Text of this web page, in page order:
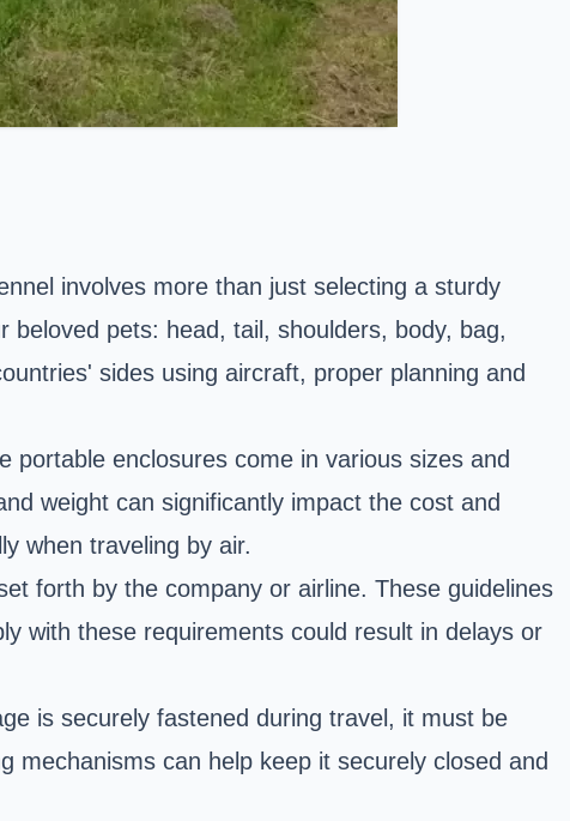
involves more than just selecting a sturdy
pets: head, tail, shoulders, body, bag,
sides using aircraft, proper planning and
enclosures come in various sizes and
weight can significantly impact the cost and
when traveling by air.
forth by the company or airline. These guidelines
with these requirements could result in delays or
is securely fastened during travel, it must be
can help keep it securely closed and